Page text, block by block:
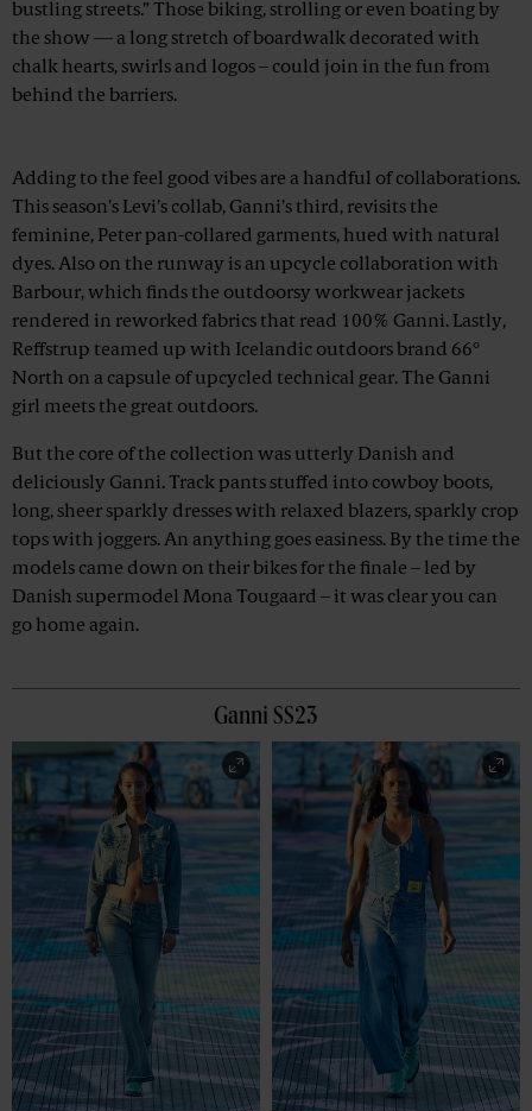
bustling streets.” Those biking, strolling or even boating by
the show — a long stretch of boardwalk decorated with
chalk hearts, swirls and logos – could join in the fun from
behind the barriers.
Adding to the feel good vibes are a handful of collaborations.
This season’s Levi’s collab, Ganni’s third, revisits the
feminine, Peter pan-collared garments, hued with natural
dyes. Also on the runway is an upcycle collaboration with
Barbour, which finds the outdoorsy workwear jackets
rendered in reworked fabrics that read 100% Ganni. Lastly,
Reffstrup teamed up with Icelandic outdoors brand 66°
North on a capsule of upcycled technical gear. The Ganni
girl meets the great outdoors.
But the core of the collection was utterly Danish and
deliciously Ganni. Track pants stuffed into cowboy boots,
long, sheer sparkly dresses with relaxed blazers, sparkly crop
tops with joggers. An anything goes easiness. By the time the
models came down on their bikes for the finale – led by
Danish supermodel Mona Tougaard – it was clear you can
go home again.
Ganni SS23